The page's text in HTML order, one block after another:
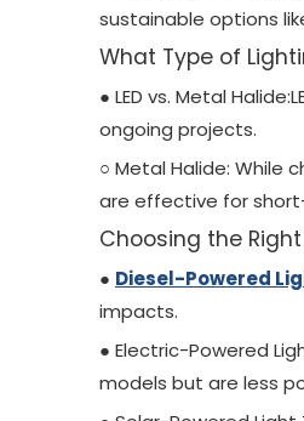
sustainable options
What Type of
● LED vs. Metal
ongoing projects.
○ Metal Halide: While
are effective for
Choosing the
● Diesel-Powered
impacts.
● Electric-Powered
models but are less